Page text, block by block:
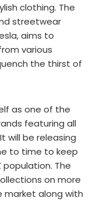
clothing. The
streetwear
aims to
various
the thirst of
as one of the
featuring all
will be releasing
to time to keep
The
on more
along with